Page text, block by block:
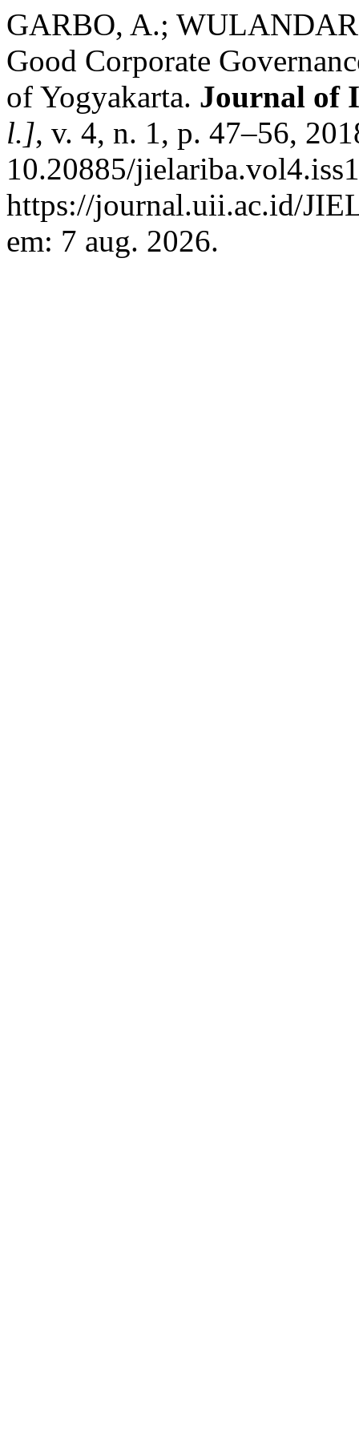
GARBO, A.;
Good Corporate
of Yogyakarta. Journal of
l.], v. 4, n. 1, p. 47–56,
10.20885/
https://journal.uii.ac.id/
em: 7 aug. 2026.